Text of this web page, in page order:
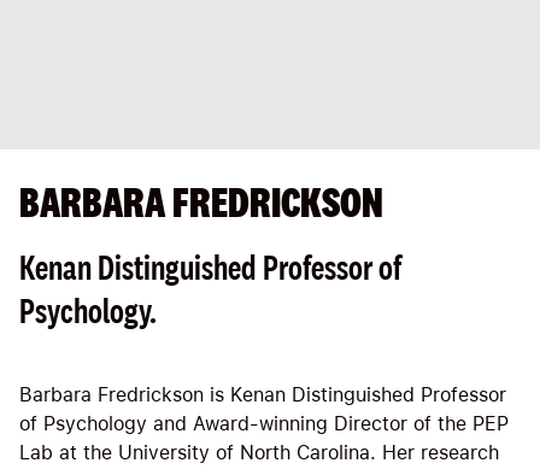
BARBARA FREDRICKSON
Kenan Distinguished Professor of
Psychology.
Barbara Fredrickson is Kenan Distinguished Professor
of Psychology and Award-winning Director of the PEP
Lab at the University of North Carolina. Her research